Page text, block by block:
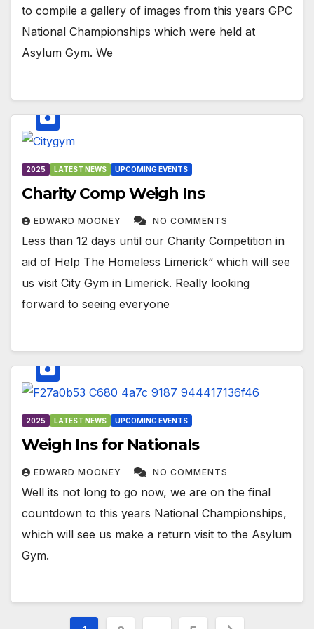
to compile a gallery of images from this years GPC
National Championships which were held at
Asylum Gym. We
2025 LATEST NEWS UPCOMING EVENTS
Charity Comp Weigh Ins
EDWARD MOONEY NO COMMENTS
Less than 12 days until our Charity Competition in
aid of Help The Homeless Limerick“ which will see
us visit City Gym in Limerick. Really looking
forward to seeing everyone
2025 LATEST NEWS UPCOMING EVENTS
Weigh Ins for Nationals
EDWARD MOONEY NO COMMENTS
Well its not long to go now, we are on the final
countdown to this years National Championships,
which will see us make a return visit to the Asylum
Gym.